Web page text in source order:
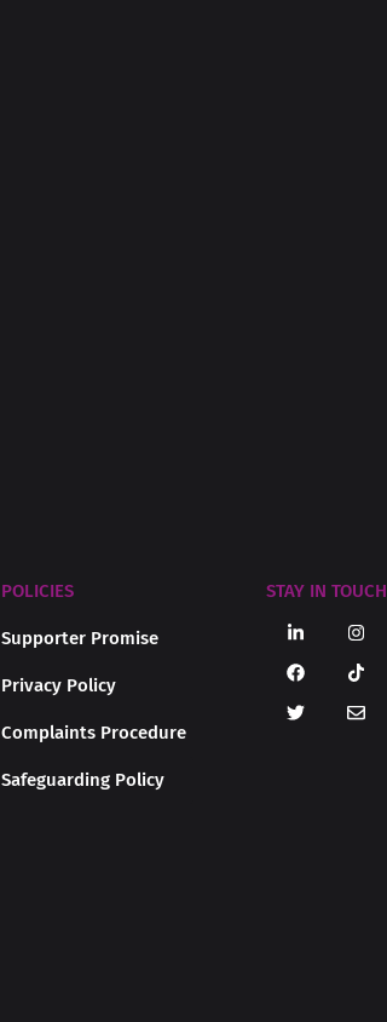
POLICIES
Supporter Promise
Privacy Policy
Complaints Procedure
Safeguarding Policy
STAY IN TOUCH